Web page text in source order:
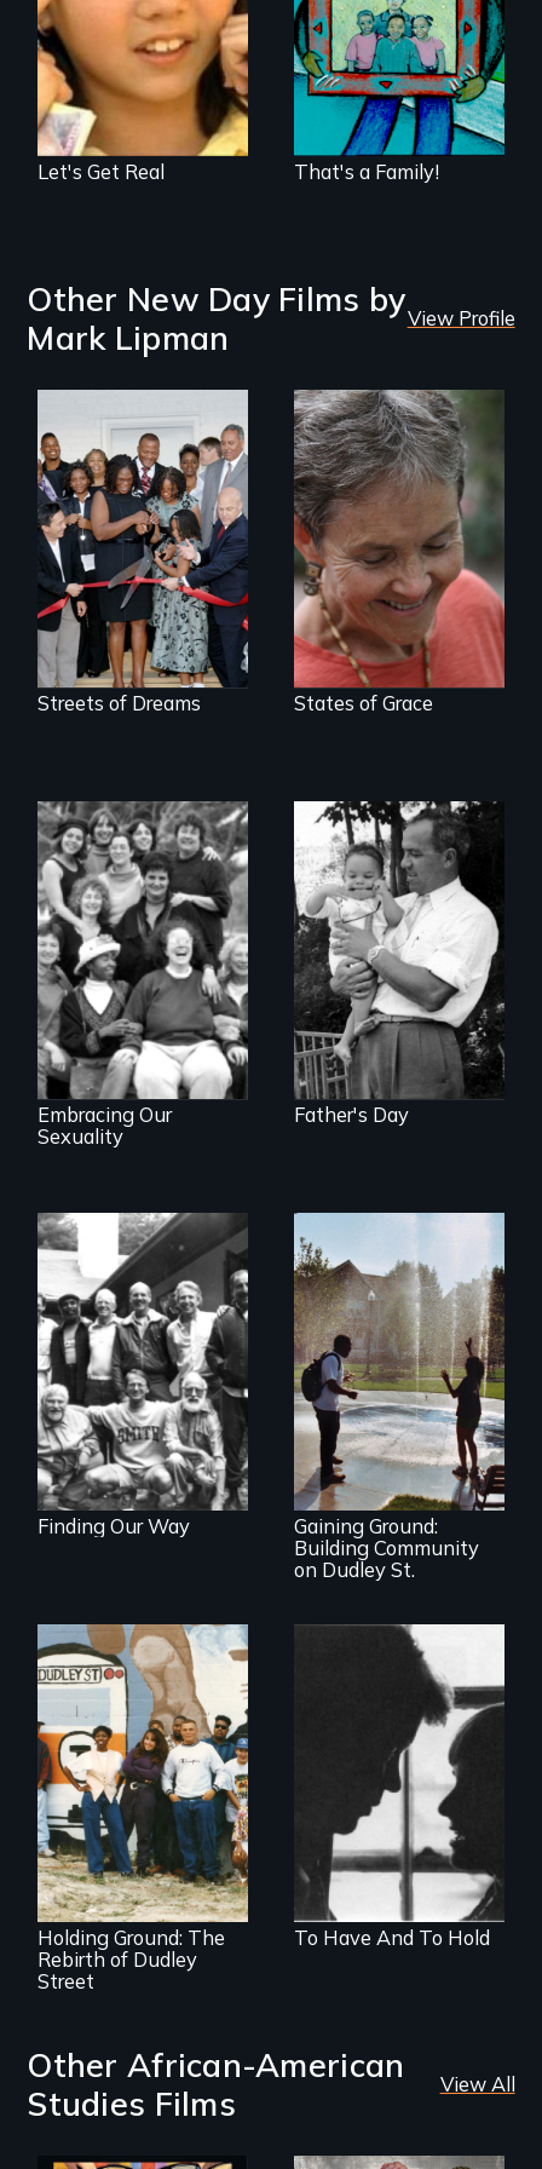
school aged
students—told
entirely from a
youth perspective.
Let's Get Real
what "family"
means today
That's a Family!
Other New Day Films by
Mark Lipman
View Profile
Streets of Dreams
A journey of loss,
resilience and
renewal
States of Grace
Women talk about
their sexuality
Embracing Our
Sexuality
A son searches for
the meaning of his
father's death
Father's Day
Men talk about
their sexuality
Finding Our Way
An inside view of
community
organizing at its
best.
Gaining Ground:
Building Community
on Dudley St.
The award-winning
documentary
about community
vision, struggle,
and change
Holding Ground: The
Rebirth of Dudley
Street
Men who batter
To Have And To Hold
Other African-American
Studies Films
View All